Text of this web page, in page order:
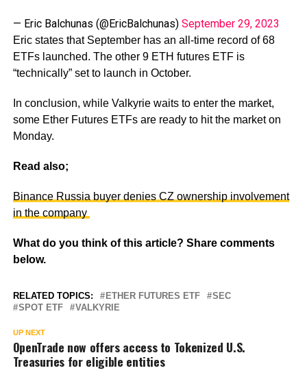
— Eric Balchunas (@EricBalchunas) September 29, 2023
Eric states that September has an all-time record of 68
ETFs launched. The other 9 ETH futures ETF is
“technically” set to launch in October.
In conclusion, while Valkyrie waits to enter the market,
some Ether Futures ETFs are ready to hit the market on
Monday.
Read also;
Binance Russia buyer denies CZ ownership involvement
in the company
What do you think of this article? Share comments
below.
RELATED TOPICS: ETHER FUTURES ETF
SEC
SPOT ETF
VALKYRIE
UP NEXT
OpenTrade now offers access to Tokenized U.S.
Treasuries for eligible entities